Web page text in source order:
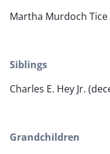
Martha Murdoch
Siblings
Charles E. Hey Jr.
Grandchildren